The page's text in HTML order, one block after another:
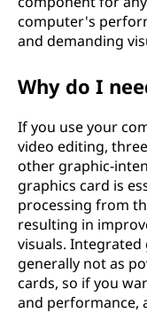
computer's
and demanding
Why do I
If you use your
video editing,
other graphic-
graphics card is
processing from
resulting in
visuals. Integrated
generally not as
cards, so if you
and performance,